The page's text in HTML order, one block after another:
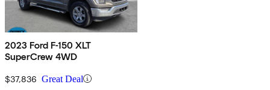
2023 Ford F-150 XLT
SuperCrew 4WD
$37,836 Great Deal